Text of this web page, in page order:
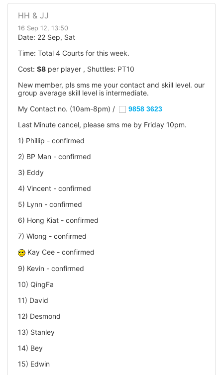
HH & JJ
16 Sep 12, 13:50
Date: 22 Sep, Sat
Time: Total 4 Courts for this week.
Cost: $8 per player , Shuttles: PT10
New member, pls sms me your contact and skill level. our
group average skill level is intermediate.
My Contact no. (10am-8pm) /
9858 3623
Last Minute cancel, please sms me by Friday 10pm.
1) Phillip - confirmed
2) BP Man - confirmed
3) Eddy
4) Vincent - confirmed
5) Lynn - confirmed
6) Hong Kiat - confirmed
7) Wlong - confirmed
Kay Cee - confirmed
9) Kevin - confirmed
10) QingFa
11) David
12) Desmond
13) Stanley
14) Bey
15) Edwin